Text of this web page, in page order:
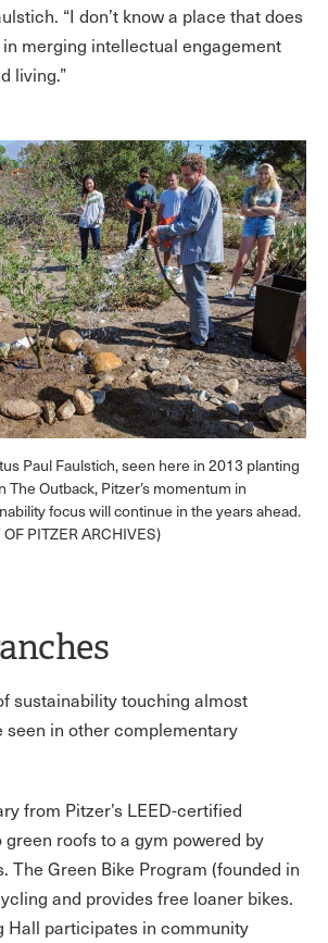
“I don’t know a place that does
merging intellectual engagement
living.”
Paul Faulstich, seen here in 2013 planting
Outback, Pitzer’s momentum in
focus will continue in the years ahead.
PITZER ARCHIVES)
sustainability touching almost
seen in other complementary
from Pitzer’s LEED-certified
roofs to a gym powered by
The Green Bike Program (founded in
and provides free loaner bikes.
Hall participates in community